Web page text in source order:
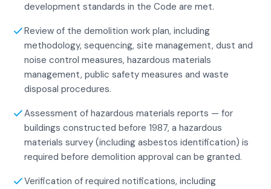
development standards in the Code are met.
Review of the demolition work plan, including
methodology, sequencing, site management, dust and
noise control measures, hazardous materials
management, public safety measures and waste
disposal procedures.
Assessment of hazardous materials reports — for
buildings constructed before 1987, a hazardous
materials survey (including asbestos identification) is
required before demolition approval can be granted.
Verification of required notifications, including